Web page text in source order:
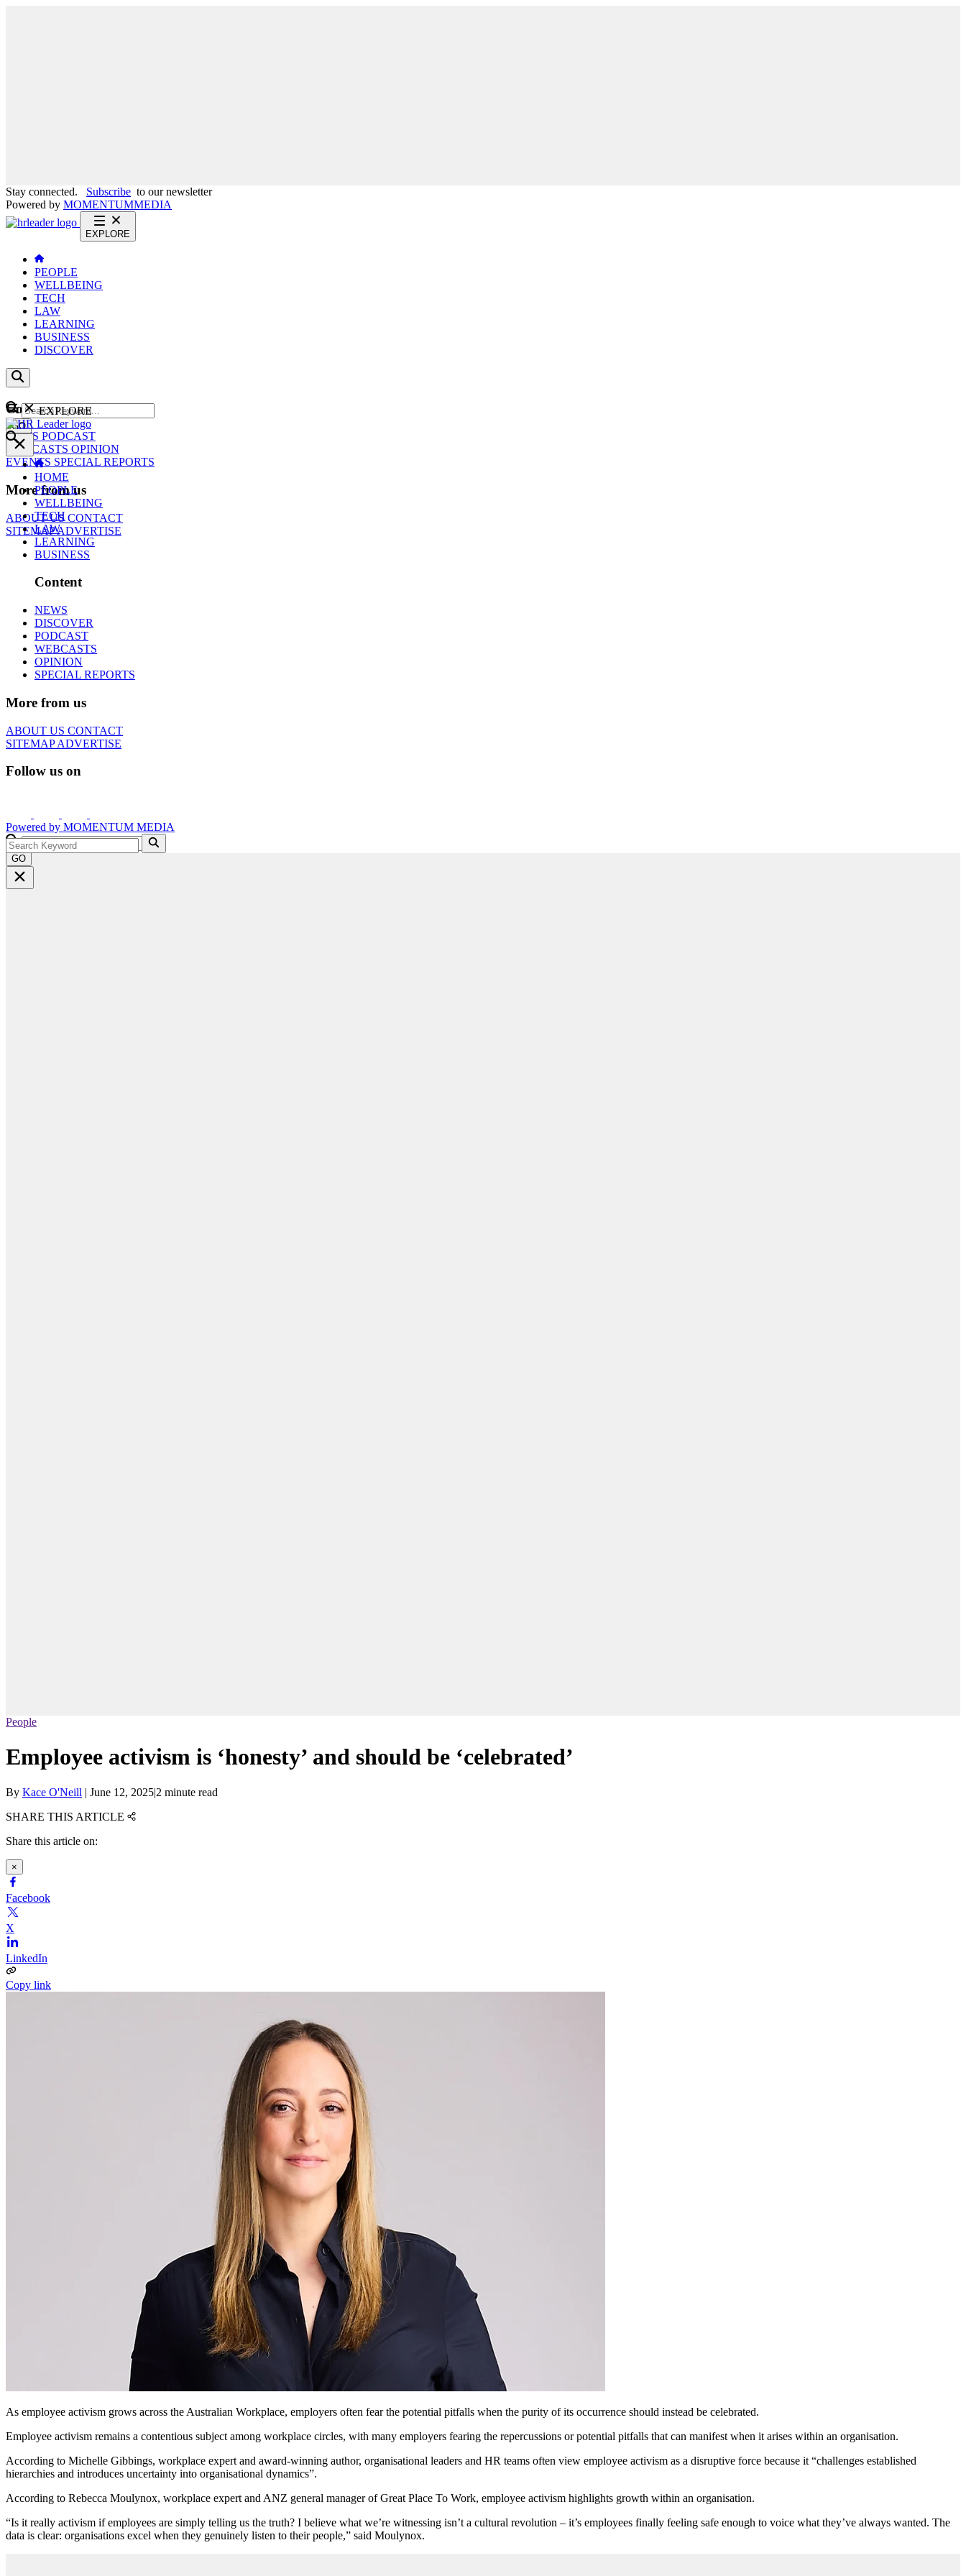
Stay connected. Subscribe to our newsletter
Powered by MOMENTUMMEDIA
EXPLORE
PEOPLE
WELLBEING
TECH
LAW
LEARNING
BUSINESS
DISCOVER
Content
NEWS PODCAST
WEBCASTS OPINION
EVENTS SPECIAL REPORTS
More from us
ABOUT USCONTACT
SITEMAPADVERTISE
GO
EXPLORE
HOME
PEOPLE
WELLBEING
TECH
LAW
LEARNING
BUSINESS
Content
NEWS
DISCOVER
PODCAST
WEBCASTS
OPINION
SPECIAL REPORTS
More from us
ABOUT US CONTACT
SITEMAPADVERTISE
Follow us on
Powered by MOMENTUM MEDIA
GO
People
Employee activism is ‘honesty’ and should be ‘celebrated’
By Kace O'Neill | June 12, 2025|2 minute read
SHARE THIS ARTICLE
Share this article on:
×
Facebook
X
LinkedIn
Copy link
As employee activism grows across the Australian Workplace, employers often fear the potential pitfalls when the purity of its occurrence should instead be celebrated.
Employee activism remains a contentious subject among workplace circles, with many employers fearing the repercussions or potential pitfalls that can manifest when it arises within an organisation.
According to Michelle Gibbings, workplace expert and award-winning author, organisational leaders and HR teams often view employee activism as a disruptive force because it “challenges established
hierarchies and introduces uncertainty into organisational dynamics”.
According to Rebecca Moulynox, workplace expert and ANZ general manager of Great Place To Work, employee activism highlights growth within an organisation.
“Is it really activism if employees are simply telling us the truth? I believe what we’re witnessing isn’t a cultural revolution – it’s employees finally feeling safe enough to voice what they’ve always wanted. The
data is clear: organisations excel when they genuinely listen to their people,” said Moulynox.